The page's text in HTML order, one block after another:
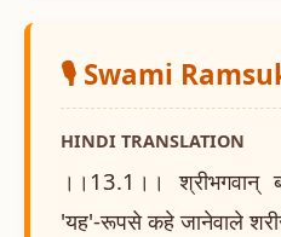
🎙️ Swami
HINDI TRANSLATION
।।13.1।। श्रीभगवान्
'यह'-रूपसे कहे जानेवाले